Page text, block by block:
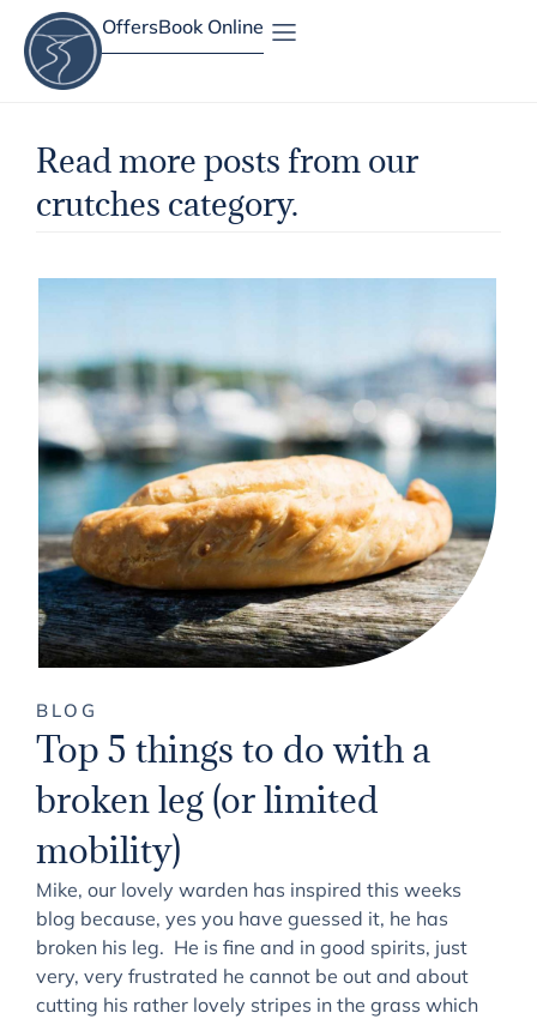
OffersBook Online
Read more posts from our
crutches category.
BLOG
Top 5 things to do with a
broken leg (or limited
mobility)
Mike, our lovely warden has inspired this weeks
blog because, yes you have guessed it, he has
broken his leg. He is fine and in good spirits, just
very, very frustrated he cannot be out and about
cutting his rather lovely stripes in the grass which